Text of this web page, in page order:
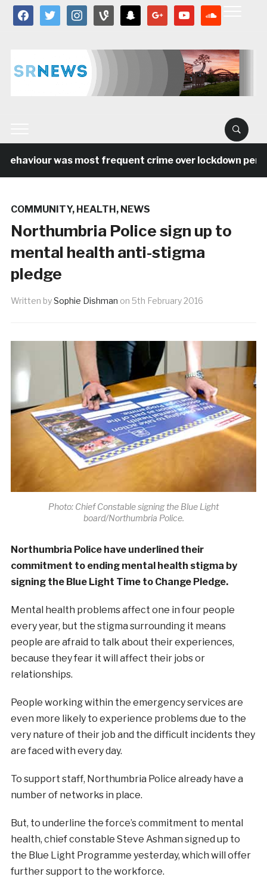
facebooktwitter instagramvine snapchat google youtube
was most frequent crime over lockdown
COMMUNITY, HEALTH, NEWS
Northumbria Police sign up to
mental health anti-stigma
pledge
Written bySophie Dishman on 5th February 2016
Photo: Chief Constable signing the Blue Light
board/Northumbria Police.
Northumbria Police have underlined their
commitment to ending mental health stigma by
signing the Blue Light Time to Change Pledge.
Mental health problems affect one in four people
every year, but the stigma surrounding it means
people are afraid to talk about their experiences,
because they fear it will affect their jobs or
relationships.
People working within the emergency services are
even more likely to experience problems due to the
very nature of their job and the difficult incidents they
are faced with every day.
To support staff, Northumbria Police already have a
number of networks in place.
But, to underline the force’s commitment to mental
health, chief constable Steve Ashman signed up to
the Blue Light Programme yesterday, which will offer
further support to the workforce.